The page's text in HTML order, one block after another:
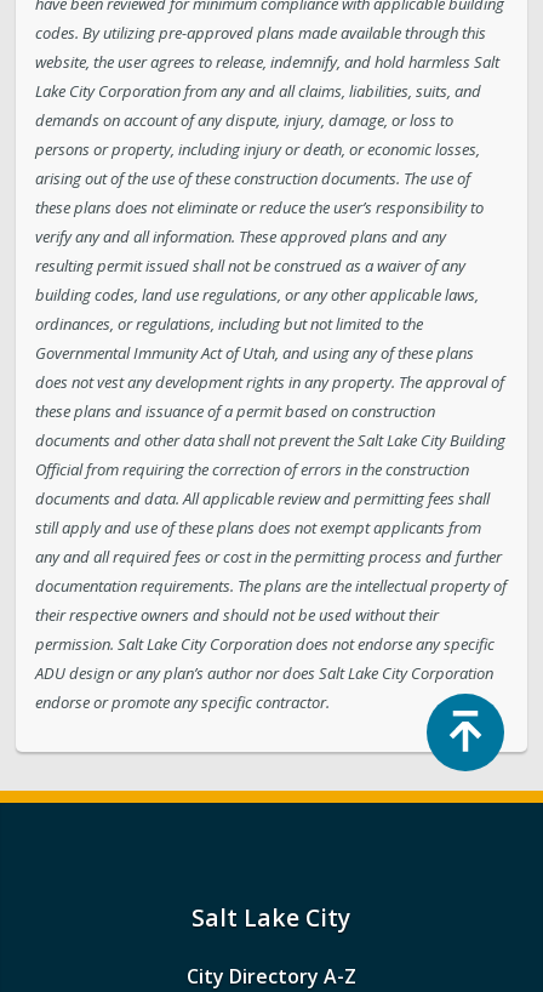
codes. By utilizing pre-approved plans made available through this
website, the user agrees to release, indemnify, and hold harmless Salt
Lake City Corporation from any and all claims, liabilities, suits, and
demands on account of any dispute, injury, damage, or loss to
persons or property, including injury or death, or economic losses,
arising out of the use of these construction documents. The use of
these plans does not eliminate or reduce the user’s responsibility to
verify any and all information. These approved plans and any
resulting permit issued shall not be construed as a waiver of any
building codes, land use regulations, or any other applicable laws,
ordinances, or regulations, including but not limited to the
Governmental Immunity Act of Utah, and using any of these plans
does not vest any development rights in any property. The approval of
these plans and issuance of a permit based on construction
documents and other data shall not prevent the Salt Lake City Building
Official from requiring the correction of errors in the construction
documents and data. All applicable review and permitting fees shall
still apply and use of these plans does not exempt applicants from
any and all required fees or cost in the permitting process and further
documentation requirements. The plans are the intellectual property of
their respective owners and should not be used without their
permission. Salt Lake City Corporation does not endorse any specific
ADU design or any plan’s author nor does Salt Lake City Corporation
endorse or promote any specific contractor.
Salt Lake City
City Directory A-Z